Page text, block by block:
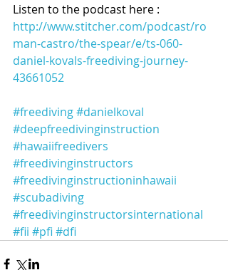
Listen to the podcast here :
http://www.stitcher.com/podcast/ro
man-castro/the-spear/e/ts-060-
daniel-kovals-freediving-journey-
43661052
#freediving#danielkoval
#deepfreedivinginstruction
#hawaiifreedivers
#freedivinginstructors
#freedivinginstructioninhawaii
#scubadiving
#freedivinginstructorsinternational
#fii #pfi #dfi